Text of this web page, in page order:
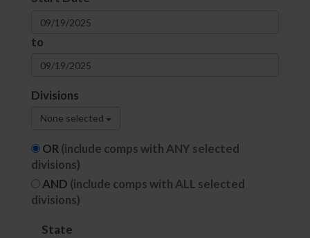
to
Divisions
None selected
OR(include comps with ANY selected
divisions)
AND (include comps with ALL selected
divisions)
State